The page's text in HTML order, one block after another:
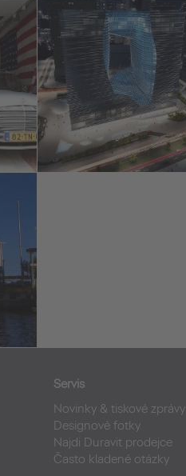
Servis
Novinky & tiskové zprávy
Designové fotky
Najdi Duravit prodejce
Často kladené otázky